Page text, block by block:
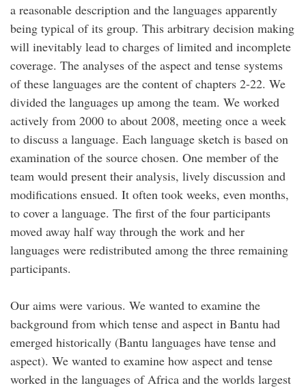
a reasonable description and the languages apparently
being typical of its group. This arbitrary decision making
will inevitably lead to charges of limited and incomplete
coverage. The analyses of the aspect and tense systems
of these languages are the content of chapters 2-22. We
divided the languages up among the team. We worked
actively from 2000 to about 2008, meeting once a week
to discuss a language. Each language sketch is based on
examination of the source chosen. One member of the
team would present their analysis, lively discussion and
modifications ensued. It often took weeks, even months,
to cover a language. The first of the four participants
moved away half way through the work and her
languages were redistributed among the three remaining
participants.
Our aims were various. We wanted to examine the
background from which tense and aspect in Bantu had
emerged historically (Bantu languages have tense and
aspect). We wanted to examine how aspect and tense
worked in the languages of Africa and the worlds largest